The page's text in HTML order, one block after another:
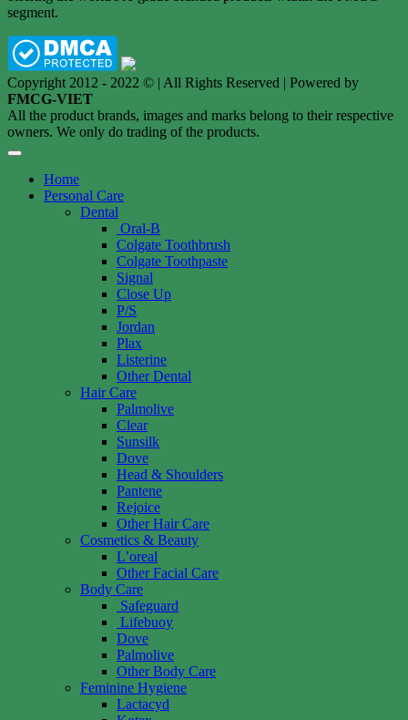
segment.
Copyright 2012 - 2022 © | All Rights Reserved | Powered by
FMCG-VIET
All the product brands, images and marks belong to their respective
owners. We only do trading of the products.
Home
Personal Care
Dental
Oral-B
Colgate Toothbrush
Colgate Toothpaste
Signal
Close Up
P/S
Jordan
Plax
Listerine
Other Dental
Hair Care
Palmolive
Clear
Sunsilk
Dove
Head & Shoulders
Pantene
Rejoice
Other Hair Care
Cosmetics & Beauty
L’oreal
Other Facial Care
Body Care
Safeguard
Lifebuoy
Dove
Palmolive
Other Body Care
Feminine Hygiene
Lactacyd